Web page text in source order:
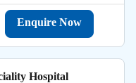
Enquire Now
Hospital